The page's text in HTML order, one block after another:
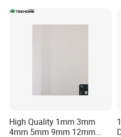
FLAT SURFACE
High Quality 1mm 3mm
4mm 5mm 9mm 12mm